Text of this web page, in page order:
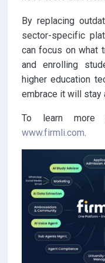
By replacing
sector-specific
can focus on what
and enrolling
higher education
embrace it will stay
To learn more
www.firmli.com.